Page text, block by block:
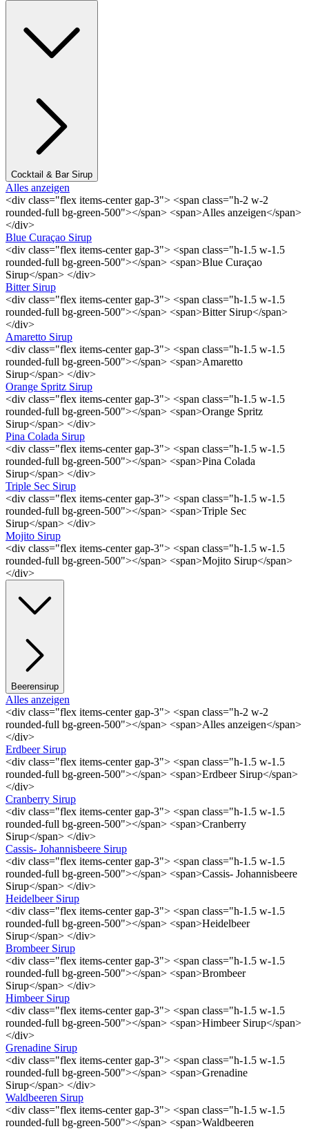
Cocktail & Bar Sirup
Alles anzeigen
<div class="flex items-center gap-3"> <span class="h-2 w-2
rounded-full bg-green-500"></span> <span>Alles anzeigen</span>
</div>
Blue Curaçao Sirup
<div class="flex items-center gap-3"> <span class="h-1.5 w-1.5
rounded-full bg-green-500"></span> <span>Blue Curaçao
Sirup</span> </div>
Bitter Sirup
<div class="flex items-center gap-3"> <span class="h-1.5 w-1.5
rounded-full bg-green-500"></span> <span>Bitter Sirup</span>
</div>
Amaretto Sirup
<div class="flex items-center gap-3"> <span class="h-1.5 w-1.5
rounded-full bg-green-500"></span> <span>Amaretto
Sirup</span> </div>
Orange Spritz Sirup
<div class="flex items-center gap-3"> <span class="h-1.5 w-1.5
rounded-full bg-green-500"></span> <span>Orange Spritz
Sirup</span> </div>
Pina Colada Sirup
<div class="flex items-center gap-3"> <span class="h-1.5 w-1.5
rounded-full bg-green-500"></span> <span>Pina Colada
Sirup</span> </div>
Triple Sec Sirup
<div class="flex items-center gap-3"> <span class="h-1.5 w-1.5
rounded-full bg-green-500"></span> <span>Triple Sec
Sirup</span> </div>
Mojito Sirup
<div class="flex items-center gap-3"> <span class="h-1.5 w-1.5
rounded-full bg-green-500"></span> <span>Mojito Sirup</span>
</div>
Beerensirup
Alles anzeigen
<div class="flex items-center gap-3"> <span class="h-2 w-2
rounded-full bg-green-500"></span> <span>Alles anzeigen</span>
</div>
Erdbeer Sirup
<div class="flex items-center gap-3"> <span class="h-1.5 w-1.5
rounded-full bg-green-500"></span> <span>Erdbeer Sirup</span>
</div>
Cranberry Sirup
<div class="flex items-center gap-3"> <span class="h-1.5 w-1.5
rounded-full bg-green-500"></span> <span>Cranberry
Sirup</span> </div>
Cassis- Johannisbeere Sirup
<div class="flex items-center gap-3"> <span class="h-1.5 w-1.5
rounded-full bg-green-500"></span> <span>Cassis- Johannisbeere
Sirup</span> </div>
Heidelbeer Sirup
<div class="flex items-center gap-3"> <span class="h-1.5 w-1.5
rounded-full bg-green-500"></span> <span>Heidelbeer
Sirup</span> </div>
Brombeer Sirup
<div class="flex items-center gap-3"> <span class="h-1.5 w-1.5
rounded-full bg-green-500"></span> <span>Brombeer
Sirup</span> </div>
Himbeer Sirup
<div class="flex items-center gap-3"> <span class="h-1.5 w-1.5
rounded-full bg-green-500"></span> <span>Himbeer Sirup</span>
</div>
Grenadine Sirup
<div class="flex items-center gap-3"> <span class="h-1.5 w-1.5
rounded-full bg-green-500"></span> <span>Grenadine
Sirup</span> </div>
Waldbeeren Sirup
<div class="flex items-center gap-3"> <span class="h-1.5 w-1.5
rounded-full bg-green-500"></span> <span>Waldbeeren